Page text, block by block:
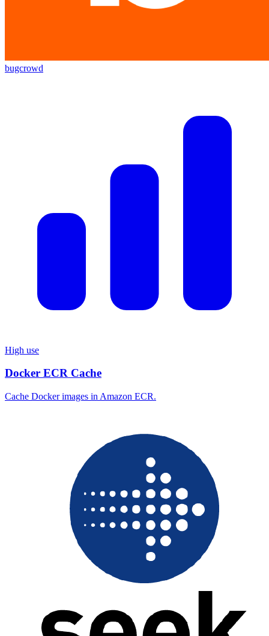
bugcrowd
High use
Docker ECR Cache
Cache Docker images in Amazon ECR.